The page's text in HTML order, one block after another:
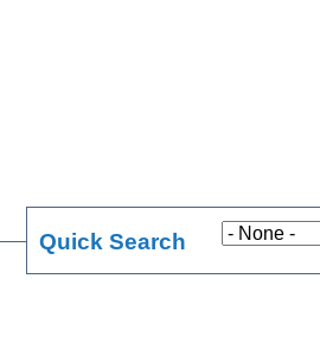
Quick Search